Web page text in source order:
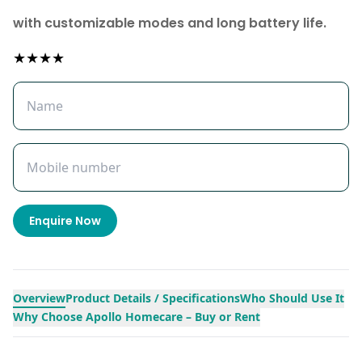
with customizable modes and long battery life.
★★★★
Enquire Now
OverviewProduct Details / SpecificationsWho Should Use It
Why Choose Apollo Homecare – Buy or Rent